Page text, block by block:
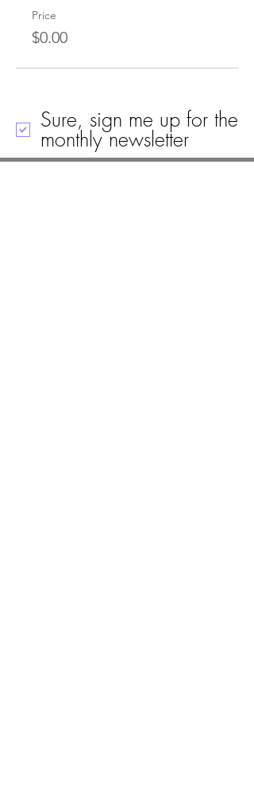
Price
$0.00
Sure, sign me up for the
monthly newsletter